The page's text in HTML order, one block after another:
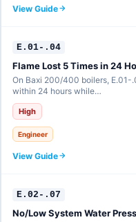
View Guide
E.01-.04
Flame Lost 5 Times in 24
On Baxi 200/400 boilers, E.01-
within 24 hours while…
High
Engineer
View Guide
E.02-.07
No/Low System Water